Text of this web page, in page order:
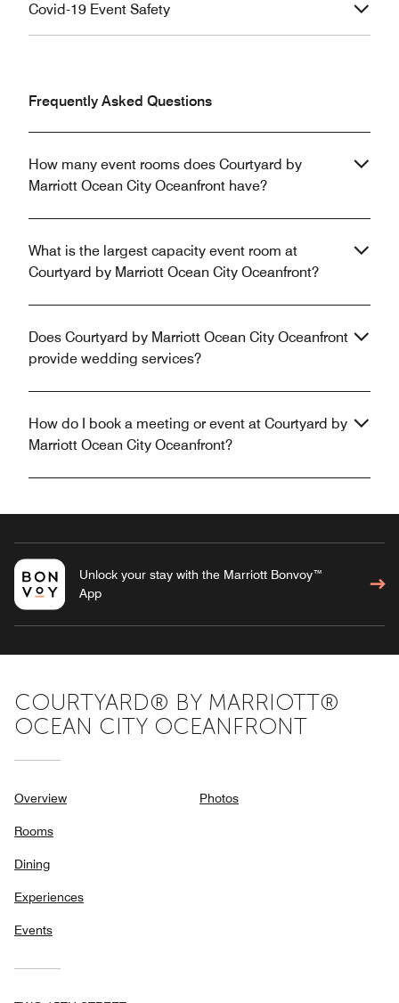
Covid-19 Event Safety
Frequently Asked Questions
How many event rooms does Courtyard by
Marriott Ocean City Oceanfront have?
What is the largest capacity event room at
Courtyard by Marriott Ocean City Oceanfront?
Does Courtyard by Marriott Ocean City Oceanfront
provide wedding services?
How do I book a meeting or event at Courtyard by
Marriott Ocean City Oceanfront?
Unlock your stay with the Marriott Bonvoy™
App
COURTYARD® BY MARRIOTT®
OCEAN CITY OCEANFRONT
Overview
Rooms
Dining
Experiences
Events
Photos